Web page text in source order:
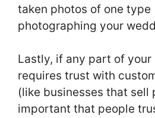
taken photos of one type
photographing your
Lastly, if any part of your
requires trust with
(like businesses that sell
important that people